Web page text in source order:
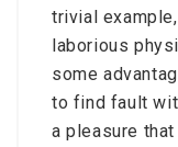
trivial
laborious
some
to find fault
a pleasure